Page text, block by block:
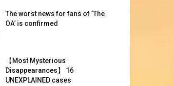
The worst news for fans of ‘The
OA’ is confirmed
【Most Mysterious
Disappearances】 16
UNEXPLAINED cases